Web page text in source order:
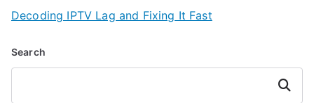
Decoding IPTV Lag and Fixing It Fast
Search
Search